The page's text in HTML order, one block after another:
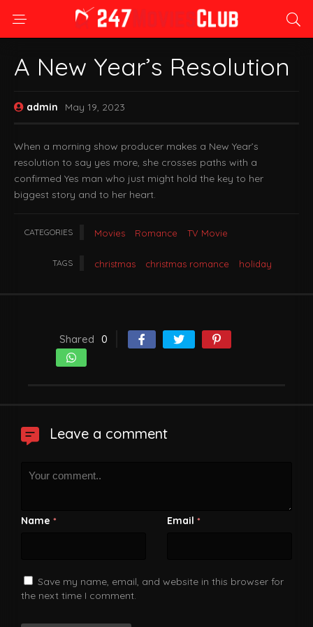
A New Year’s Resolution
admin May 19, 2023
When a morning show producer makes a New Year’s
resolution to say yes more, she crosses paths with a
confirmed Yes man who just might hold the key to her
biggest story and to her heart.
CATEGORIES Movies Romance TV Movie
TAGS christmas christmas romance holiday
Shared 0
Leave a comment
Name * Email *
Save my name, email, and website in this browser for
the next time I comment.